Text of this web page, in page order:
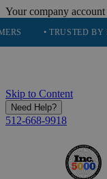
Your company
• TRUSTED BY NASA,
Skip to Content
Need Help?
512-668-9918